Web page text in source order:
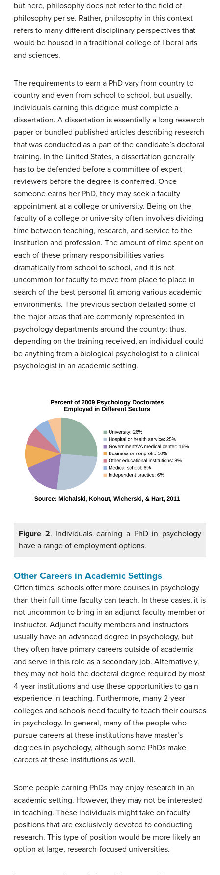
but here, philosophy does not refer to the field of
philosophy per se. Rather, philosophy in this context
refers to many different disciplinary perspectives that
would be housed in a traditional college of liberal arts
and sciences.
The requirements to earn a PhD vary from country to
country and even from school to school, but usually,
individuals earning this degree must complete a
dissertation. A dissertation is essentially a long research
paper or bundled published articles describing research
that was conducted as a part of the candidate’s doctoral
training. In the United States, a dissertation generally
has to be defended before a committee of expert
reviewers before the degree is conferred. Once
someone earns her PhD, they may seek a faculty
appointment at a college or university. Being on the
faculty of a college or university often involves dividing
time between teaching, research, and service to the
institution and profession. The amount of time spent on
each of these primary responsibilities varies
dramatically from school to school, and it is not
uncommon for faculty to move from place to place in
search of the best personal fit among various academic
environments. The previous section detailed some of
the major areas that are commonly represented in
psychology departments around the country; thus,
depending on the training received, an individual could
be anything from a biological psychologist to a clinical
psychologist in an academic setting.
Figure 2. Individuals earning a PhD in psychology
have a range of employment options.
Other Careers in Academic Settings
Often times, schools offer more courses in psychology
than their full-time faculty can teach. In these cases, it is
not uncommon to bring in an adjunct faculty member or
instructor. Adjunct faculty members and instructors
usually have an advanced degree in psychology, but
they often have primary careers outside of academia
and serve in this role as a secondary job. Alternatively,
they may not hold the doctoral degree required by most
4-year institutions and use these opportunities to gain
experience in teaching. Furthermore, many 2-year
colleges and schools need faculty to teach their courses
in psychology. In general, many of the people who
pursue careers at these institutions have master’s
degrees in psychology, although some PhDs make
careers at these institutions as well.
Some people earning PhDs may enjoy research in an
academic setting. However, they may not be interested
in teaching. These individuals might take on faculty
positions that are exclusively devoted to conducting
research. This type of position would be more likely an
option at large, research-focused universities.